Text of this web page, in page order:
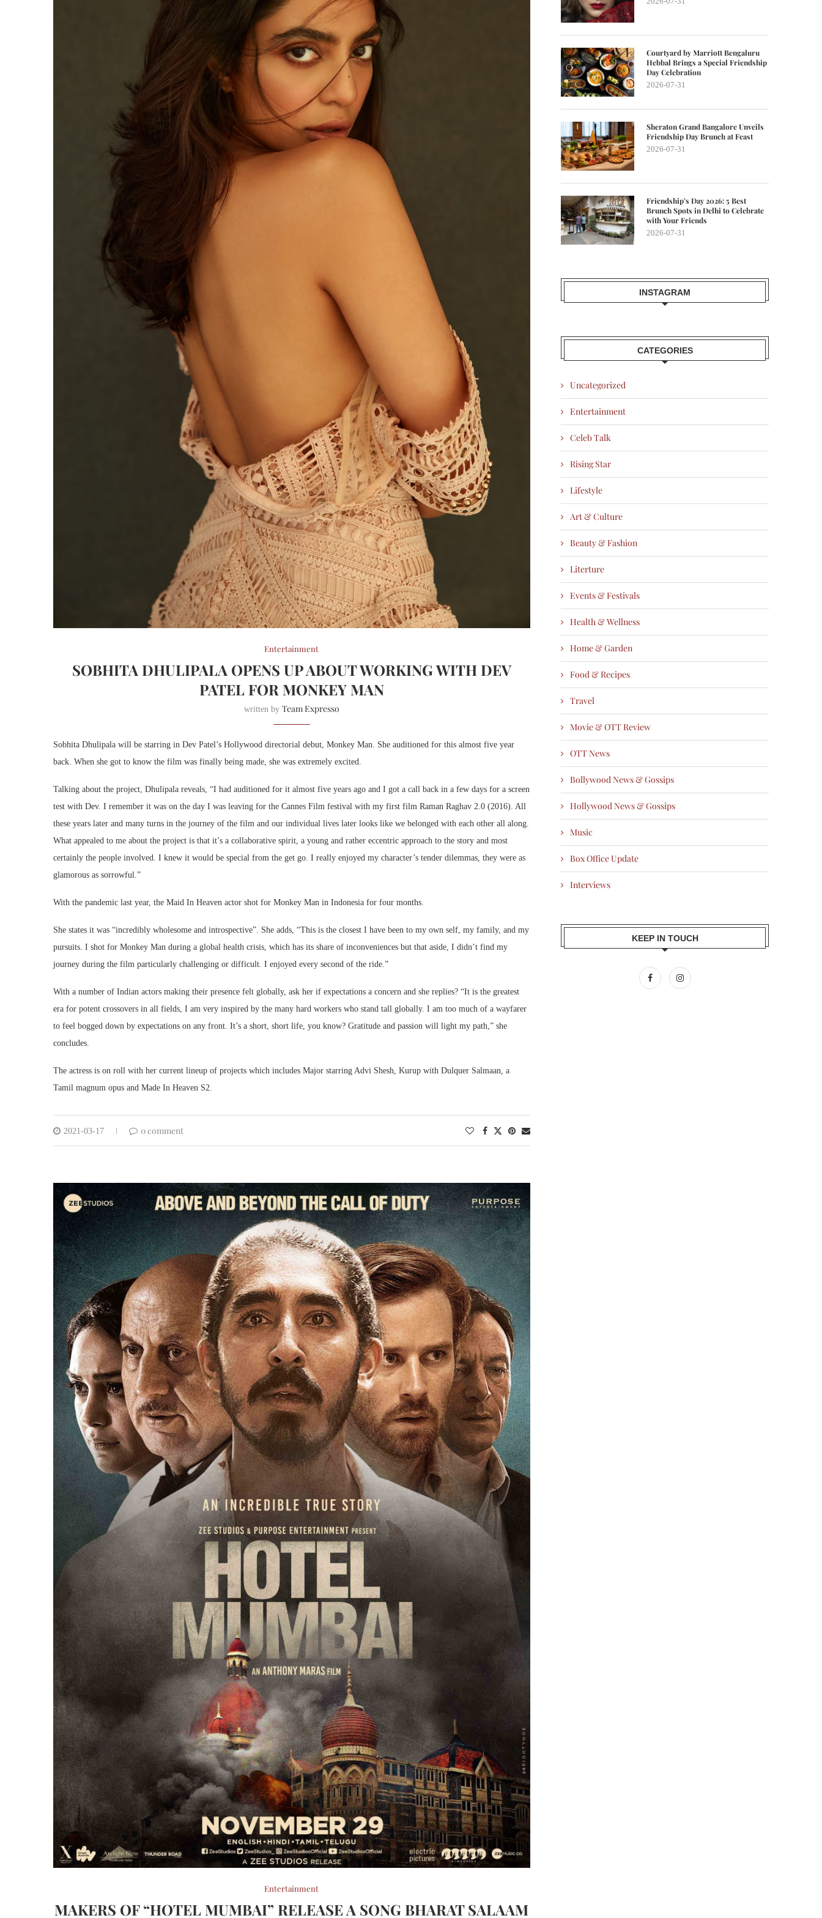
Entertainment
SOBHITA DHULIPALA OPENS UP ABOUT WORKING WITH DEV
PATEL FOR MONKEY MAN
written by Team Expresso
Sobhita Dhulipala will be starring in Dev Patel’s Hollywood directorial debut, Monkey Man. She auditioned for this almost five year
back. When she got to know the film was finally being made, she was extremely excited.
Talking about the project, Dhulipala reveals, “I had auditioned for it almost five years ago and I got a call back in a few days for a screen
test with Dev. I remember it was on the day I was leaving for the Cannes Film festival with my first film Raman Raghav 2.0 (2016). All
these years later and many turns in the journey of the film and our individual lives later looks like we belonged with each other all along.
What appealed to me about the project is that it’s a collaborative spirit, a young and rather eccentric approach to the story and most
certainly the people involved. I knew it would be special from the get go. I really enjoyed my character’s tender dilemmas, they were as
glamorous as sorrowful.”
With the pandemic last year, the Maid In Heaven actor shot for Monkey Man in Indonesia for four months.
She states it was “incredibly wholesome and introspective”. She adds, “This is the closest I have been to my own self, my family, and my
pursuits. I shot for Monkey Man during a global health crisis, which has its share of inconveniences but that aside, I didn’t find my
journey during the film particularly challenging or difficult. I enjoyed every second of the ride.”
With a number of Indian actors making their presence felt globally, ask her if expectations a concern and she replies? “It is the greatest
era for potent crossovers in all fields, I am very inspired by the many hard workers who stand tall globally. I am too much of a wayfarer
to feel bogged down by expectations on any front. It’s a short, short life, you know? Gratitude and passion will light my path,” she
concludes.
The actress is on roll with her current lineup of projects which includes Major starring Advi Shesh, Kurup with Dulquer Salmaan, a
Tamil magnum opus and Made In Heaven S2.
2021-03-17 0 comment
Entertainment
MAKERS OF “HOTEL MUMBAI” RELEASE A SONG BHARAT SALAAM
Courtyard by Marriott Bengaluru
Hebbal Brings a Special Friendship
Day Celebration
2026-07-31
Sheraton Grand Bangalore Unveils
Friendship Day Brunch at Feast
2026-07-31
Friendship’s Day 2026: 5 Best
Brunch Spots in Delhi to Celebrate
with Your Friends
2026-07-31
INSTAGRAM
CATEGORIES
Uncategorized
Entertainment
Celeb Talk
Rising Star
Lifestyle
Art & Culture
Beauty & Fashion
Literture
Events & Festivals
Health & Wellness
Home & Garden
Food & Recipes
Travel
Movie & OTT Review
OTT News
Bollywood News & Gossips
Hollywood News & Gossips
Music
Box Office Update
Interviews
KEEP IN TOUCH